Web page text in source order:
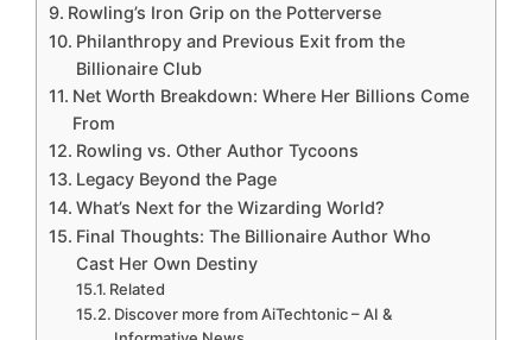
Rowling’s Iron Grip on the Potterverse
Philanthropy and Previous Exit from the
Billionaire Club
Net Worth Breakdown: Where Her Billions Come
From
Rowling vs. Other Author Tycoons
Legacy Beyond the Page
What’s Next for the Wizarding World?
Final Thoughts: The Billionaire Author Who
Cast Her Own Destiny
Related
Discover more from AiTechtonic – AI &